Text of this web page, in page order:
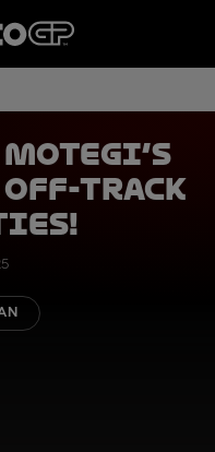
Motegi’s
off-track